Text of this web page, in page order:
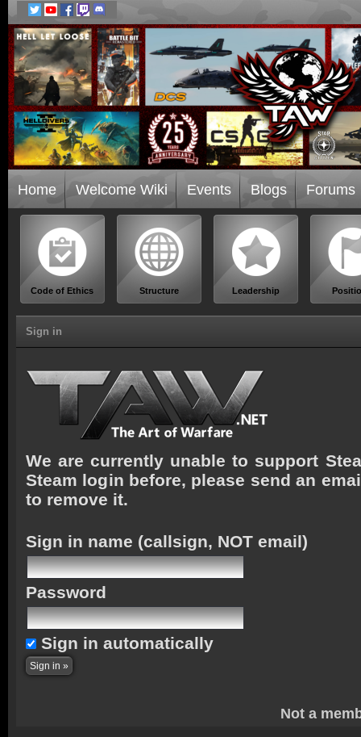
Home Welcome Wiki Events Blogs Forums
Code of Ethics Structure Leadership
Sign in
We are currently unable to support
Steam login before, please send an
to remove it.
Sign in name (callsign, NOT email)
Password
Sign in automatically
Not a